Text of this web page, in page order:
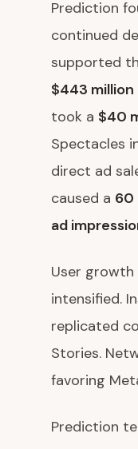
Prediction
continued
supported
$443 million
took a $40
Spectacles
direct ad
caused a 60
ad
User
intensified.
replicated
Stories.
favoring
Prediction